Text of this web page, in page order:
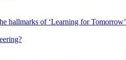
hallmarks of ‘Learning for Tomorrow’